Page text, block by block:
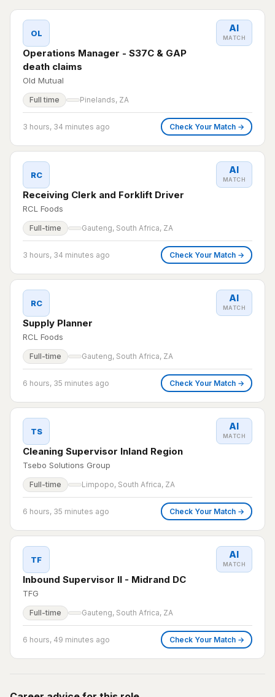
OL
Operations Manager - S37C & GAP
death claims
Old Mutual
AI
MATCH
Full time Pinelands, ZA
3 hours, 34 minutes ago Check Your Match →
RC
Receiving Clerk and Forklift Driver
RCL Foods
AI
MATCH
Full-time Gauteng, South Africa, ZA
3 hours, 34 minutes ago Check Your Match →
RC
Supply Planner
RCL Foods
AI
MATCH
Full-time Gauteng, South Africa, ZA
6 hours, 35 minutes ago Check Your Match →
TS
Cleaning Supervisor Inland Region
Tsebo Solutions Group
AI
MATCH
Full-time Limpopo, South Africa, ZA
6 hours, 35 minutes ago Check Your Match →
TF
Inbound Supervisor II - Midrand DC
TFG
AI
MATCH
Full-time Gauteng, South Africa, ZA
6 hours, 49 minutes ago Check Your Match →